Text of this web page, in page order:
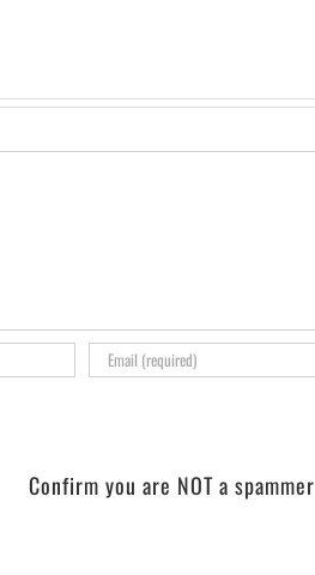
Confirm you are NOT a spammer